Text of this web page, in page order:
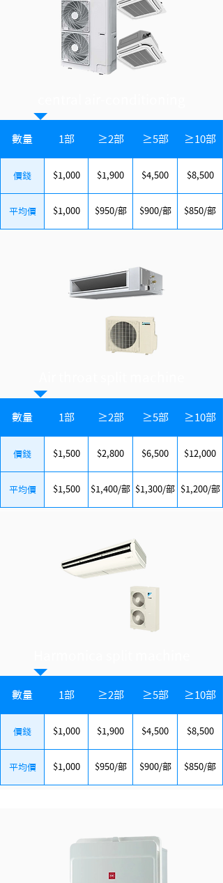
數量 1部 ≥2部 ≥5部 ≥10部
價錢 $1,000 $1,900 $4,500 $8,500
平均價 $1,000 $950/部 $900/部 $850/部
數量 1部 ≥2部 ≥5部 ≥10部
價錢 $1,500 $2,800 $6,500 $12,000
平均價 $1,500 $1,400/部 $1,300/部 $1,200/部
數量 1部 ≥2部 ≥5部 ≥10部
價錢 $1,000 $1,900 $4,500 $8,500
平均價 $1,000 $950/部 $900/部 $850/部